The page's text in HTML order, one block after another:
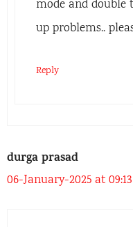
mode and double
up problems..
Reply
durga prasad
06-January-2025 at 09:13